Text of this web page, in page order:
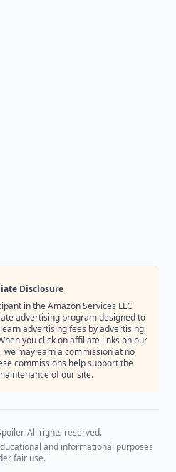
Disclosure
in the Amazon Services LLC
advertising program designed to
advertising fees by advertising
you click on affiliate links on our
we may earn a commission at no
commissions help support the
of our site.
All rights reserved.
and informational purposes
fair use.